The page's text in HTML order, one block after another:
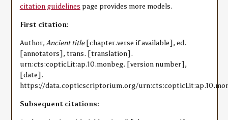
citation guidelines page provides more models.
First citation:
Author,Ancient title[chapter.verse if available], ed.
[annotators], trans. [translation].
urn:cts:copticLit:ap.10.monbeg. [version number],
[date].
https://data.copticscriptorium.org/
Subsequent citations: